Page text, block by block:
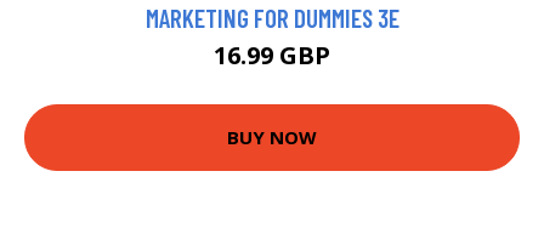
MARKETING FOR DUMMIES 3E
16.99 GBP
BUY NOW